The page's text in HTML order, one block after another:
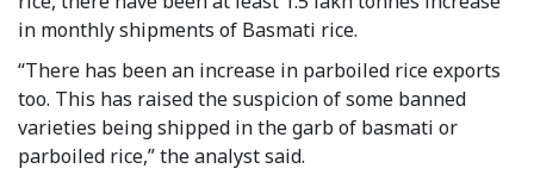
in monthly shipments of Basmati rice.
“There has been an increase in parboiled rice exports
too. This has raised the suspicion of some banned
varieties being shipped in the garb of basmati or
parboiled rice,” the analyst said.